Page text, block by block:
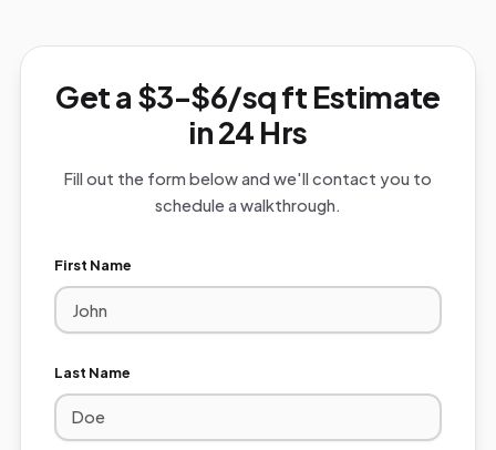
Get a $3-$6/sq ft Estimate
in 24 Hrs
Fill out the form below and we'll contact you to
schedule a walkthrough.
First Name
Last Name